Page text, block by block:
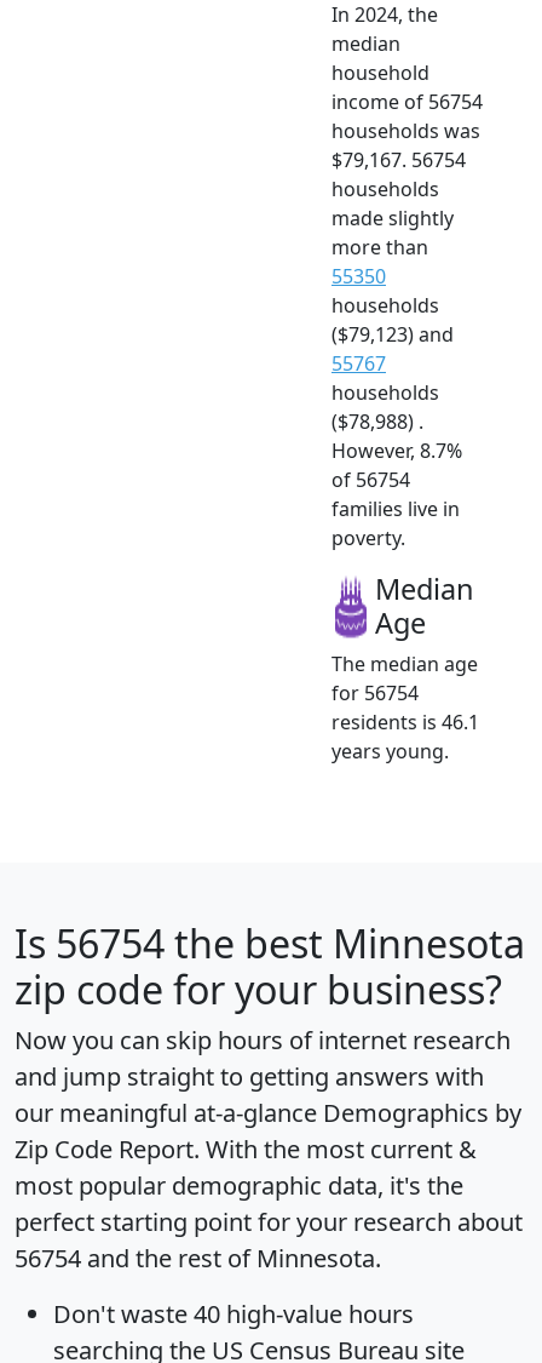
In 2024, the
median
household
income of 56754
households was
$79,167. 56754
households
made slightly
more than
55350
households
($79,123) and
55767
households
($78,988) .
However, 8.7%
of 56754
families live in
poverty.
Median
Age
The median age
for 56754
residents is 46.1
years young.
Is 56754the best Minnesota
zip code for your business?
Now you can skip hours of internet research
and jump straight to getting answers with
our meaningful at-a-glance Demographics by
Zip Code Report. With the most current &
most popular demographic data, it's the
perfect starting point for your research about
56754 and the rest of Minnesota.
Don't waste 40 high-value hours
searching the US Census Bureau site